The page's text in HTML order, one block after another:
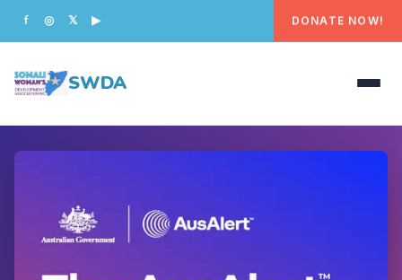
f ◎ 𝕏 ▶ DONATE NOW!
SWDA
WHAT WE DO